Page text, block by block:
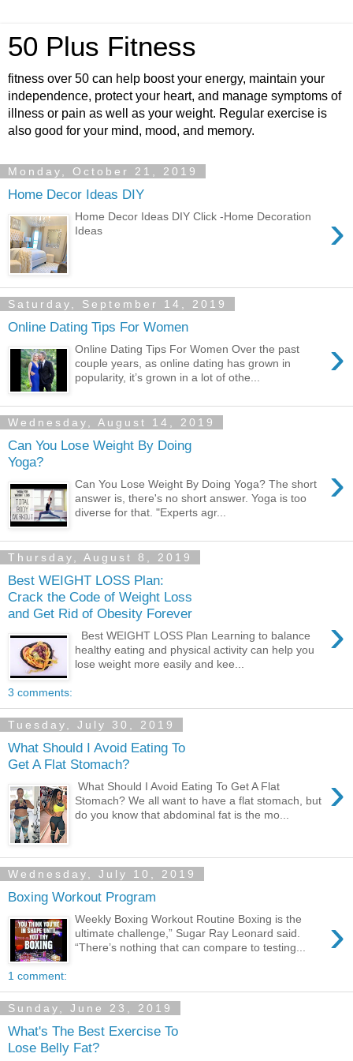
50 Plus Fitness
fitness over 50 can help boost your energy, maintain your
independence, protect your heart, and manage symptoms of
illness or pain as well as your weight. Regular exercise is
also good for your mind, mood, and memory.
Monday, October 21, 2019
Home Decor Ideas DIY
›
Home Decor Ideas DIY Click -Home Decoration
Ideas
Saturday, September 14, 2019
Online Dating Tips For Women
›
Online Dating Tips For Women Over the past
couple years, as online dating has grown in
popularity, it’s grown in a lot of othe...
Wednesday, August 14, 2019
Can You Lose Weight By Doing
Yoga?
›
Can You Lose Weight By Doing Yoga? The short
answer is, there's no short answer. Yoga is too
diverse for that. "Experts agr...
Thursday, August 8, 2019
Best WEIGHT LOSS Plan:
Crack the Code of Weight Loss
and Get Rid of Obesity Forever
›
Best WEIGHT LOSS Plan Learning to balance
healthy eating and physical activity can help you
lose weight more easily and kee...
3 comments:
Tuesday, July 30, 2019
What Should I Avoid Eating To
Get A Flat Stomach?
›
What Should I Avoid Eating To Get A Flat
Stomach? We all want to have a flat stomach, but
do you know that abdominal fat is the mo...
Wednesday, July 10, 2019
Boxing Workout Program
›
Weekly Boxing Workout Routine Boxing is the
ultimate challenge,” Sugar Ray Leonard said.
“There’s nothing that can compare to testing...
1 comment:
Sunday, June 23, 2019
What's The Best Exercise To
Lose Belly Fat?